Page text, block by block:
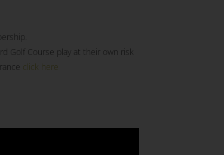
Golf Course play at their own risk
click here